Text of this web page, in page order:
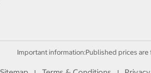
Important information:Published prices are